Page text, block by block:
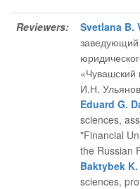
Reviewers: Svetlana B.
«Чувашский
И.Н.
Eduard G.
sciences,
"Financial
the Russian
Baktybek
sciences,